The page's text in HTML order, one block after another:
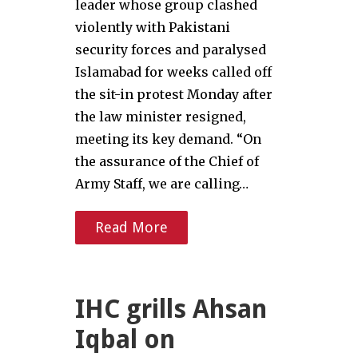
leader whose group clashed
violently with Pakistani
security forces and paralysed
Islamabad for weeks called off
the sit-in protest Monday after
the law minister resigned,
meeting its key demand. “On
the assurance of the Chief of
Army Staff, we are calling…
Read More
IHC grills Ahsan
Iqbal on